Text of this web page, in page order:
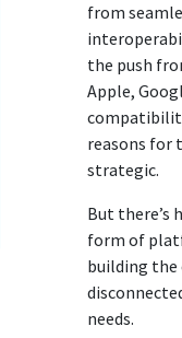
from
the push
Apple,
reasons for
strategic.
But there’s
form of
building the
needs.